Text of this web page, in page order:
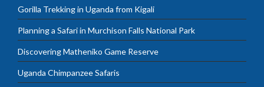
Gorilla Trekking in Uganda from Kigali
Planning a Safari in Murchison Falls National Park
Discovering Matheniko Game Reserve
Uganda Chimpanzee Safaris